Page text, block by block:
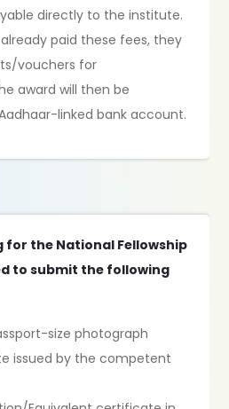
directly to the institute.
paid these fees, they
vouchers for
award will then be
linked bank account.
the National Fellowship
to submit the following
size photograph
issued by the competent